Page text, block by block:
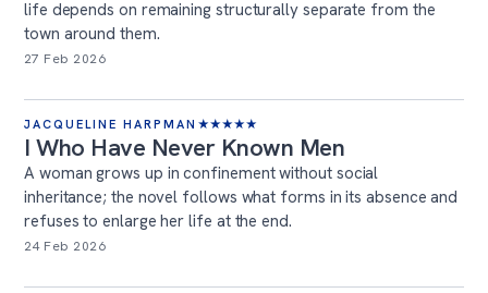
life depends on remaining structurally separate from the
town around them.
27 Feb 2026
JACQUELINE HARPMAN ★★★★★
I Who Have Never Known Men
A woman grows up in confinement without social
inheritance; the novel follows what forms in its absence and
refuses to enlarge her life at the end.
24 Feb 2026